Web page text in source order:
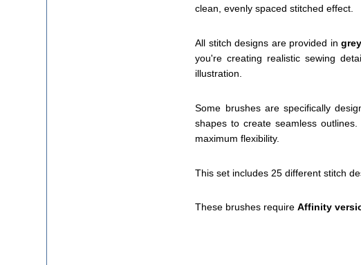
clean, evenly spaced stitched effect.
All stitch designs are provided in
you're creating realistic sewing
illustration.
Some brushes are specifically
shapes to create seamless
maximum flexibility.
This set includes 25 different stitch
These brushes requireAffinity